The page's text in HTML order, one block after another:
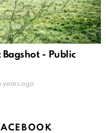
- Public
years ago